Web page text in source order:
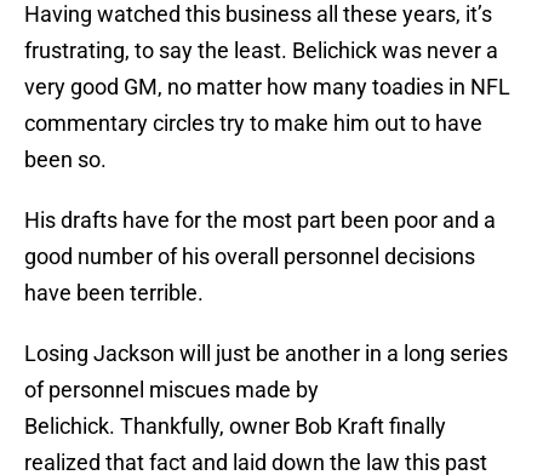
Having watched this business all these years, it’s
frustrating, to say the least. Belichick was never a
very good GM, no matter how many toadies in NFL
commentary circles try to make him out to have
been so.
His drafts have for the most part been poor and a
good number of his overall personnel decisions
have been terrible.
Losing Jackson will just be another in a long series
of personnel miscues made by
Belichick. Thankfully, owner Bob Kraft finally
realized that fact and laid down the law this past